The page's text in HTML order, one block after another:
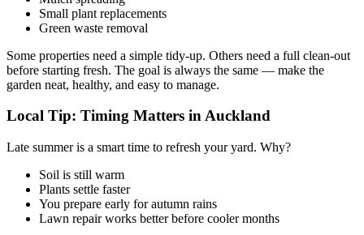
Small plant replacements
Green waste removal
Some properties need a simple tidy-up. Others need a full clean-out
before starting fresh. The goal is always the same — make the
garden neat, healthy, and easy to manage.
Local Tip: Timing Matters in Auckland
Late summer is a smart time to refresh your yard. Why?
Soil is still warm
Plants settle faster
You prepare early for autumn rains
Lawn repair works better before cooler months